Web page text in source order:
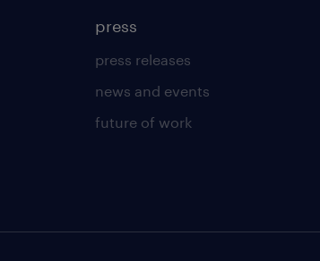
press
press releases
news and events
future of work